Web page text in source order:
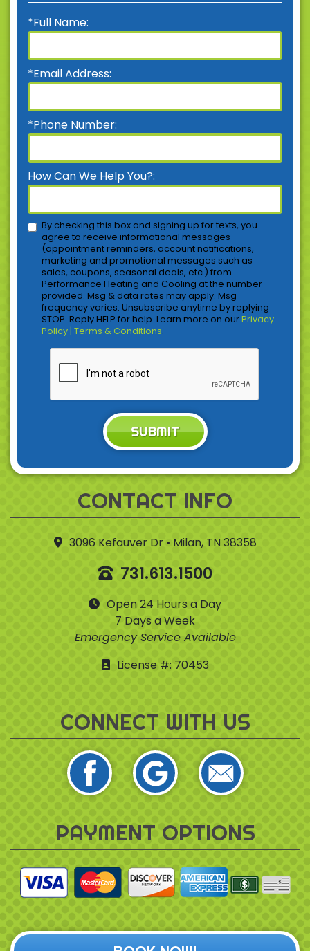
CONTACT INFO
3096 Kefauver Dr • Milan, TN 38358
731.613.1500
Open 24 Hours a Day
7 Days a Week
Emergency Service Available
License #: 70453
CONNECT WITH US
*Full Name:
*Email Address:
*Phone Number:
How Can We Help You?:
By checking this box and signing up for texts, you
agree to receive informational messages
(appointment reminders, account notifications,
marketing and promotional messages such as
sales, coupons, seasonal deals, etc.) from
Performance Heating and Cooling at the number
provided. Msg & data rates may apply. Msg
frequency varies. Unsubscribe anytime by replying
STOP. Reply HELP for help. Learn more on ourPrivacy
Policy | Terms & Conditions.
SUBMIT
PAYMENT OPTIONS